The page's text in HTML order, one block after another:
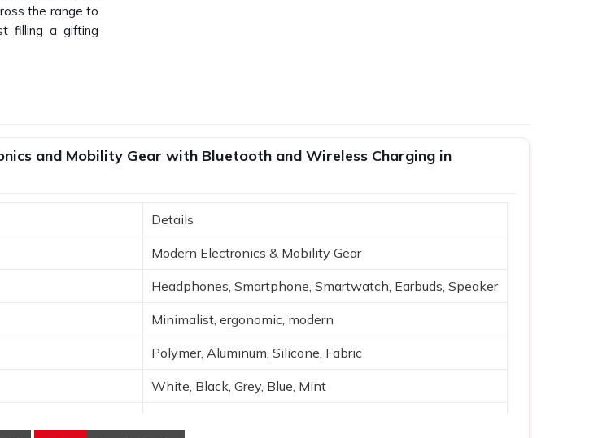
the range to
filling a gifting
a disappointing
Any business
importance of
will be made
Before
and Mobility Gear with Bluetooth and Wireless Charging in
Details
Modern Electronics & Mobility Gear
Headphones, Smartphone, Smartwatch, Earbuds, Speaker
Minimalist, ergonomic, modern
Polymer, Aluminum, Silicone, Fabric
White, Black, Grey, Blue, Mint